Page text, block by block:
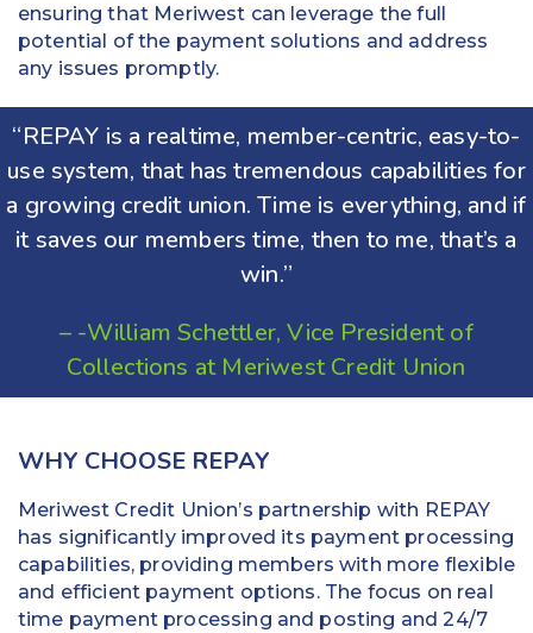
ensuring that Meriwest can leverage the full
potential of the payment solutions and address
any issues promptly.
“REPAY is a realtime, member-centric, easy-to-
use system, that has tremendous capabilities for
a growing credit union. Time is everything, and if
it saves our members time, then to me, that’s a
win.”
– -William Schettler, Vice President of
Collections at Meriwest Credit Union
WHY CHOOSE REPAY
Meriwest Credit Union’s partnership with REPAY
has significantly improved its payment processing
capabilities, providing members with more flexible
and efficient payment options. The focus on real
time payment processing and posting and 24/7